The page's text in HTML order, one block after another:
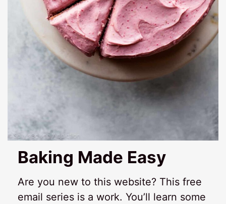
Baking Made Easy
Are you new to this website? This free
email series is a work. You’ll learn some